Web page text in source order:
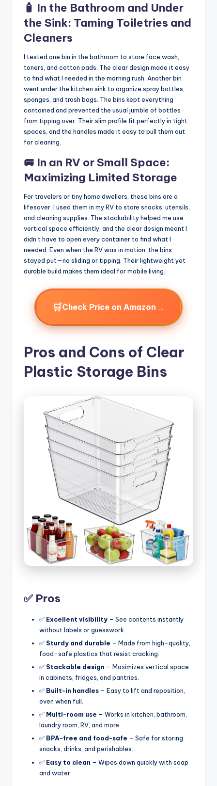
🧴 In the Bathroom and Under
the Sink: Taming Toiletries and
Cleaners
I tested one bin in the bathroom to store face wash,
toners, and cotton pads. The clear design made it easy
to find what I needed in the morning rush. Another bin
went under the kitchen sink to organize spray bottles,
sponges, and trash bags. The bins kept everything
contained and prevented the usual jumble of bottles
from tipping over. Their slim profile fit perfectly in tight
spaces, and the handles made it easy to pull them out
for cleaning.
🚐 In an RV or Small Space:
Maximizing Limited Storage
For travelers or tiny home dwellers, these bins are a
lifesaver. I used them in my RV to store snacks, utensils,
and cleaning supplies. The stackability helped me use
vertical space efficiently, and the clear design meant I
didn’t have to open every container to find what I
needed. Even when the RV was in motion, the bins
stayed put—no sliding or tipping. Their lightweight yet
durable build makes them ideal for mobile living.
🛒Check Price on Amazon →
Pros and Cons of Clear
Plastic Storage Bins
✅ Pros
✅ Excellent visibility – See contents instantly
without labels or guesswork.
✅ Sturdy and durable – Made from high-quality,
food-safe plastics that resist cracking.
✅ Stackable design – Maximizes vertical space
in cabinets, fridges, and pantries.
✅ Built-in handles – Easy to lift and reposition,
even when full.
✅ Multi-room use – Works in kitchen, bathroom,
laundry room, RV, and more.
✅ BPA-free and food-safe – Safe for storing
snacks, drinks, and perishables.
✅ Easy to clean – Wipes down quickly with soap
and water.